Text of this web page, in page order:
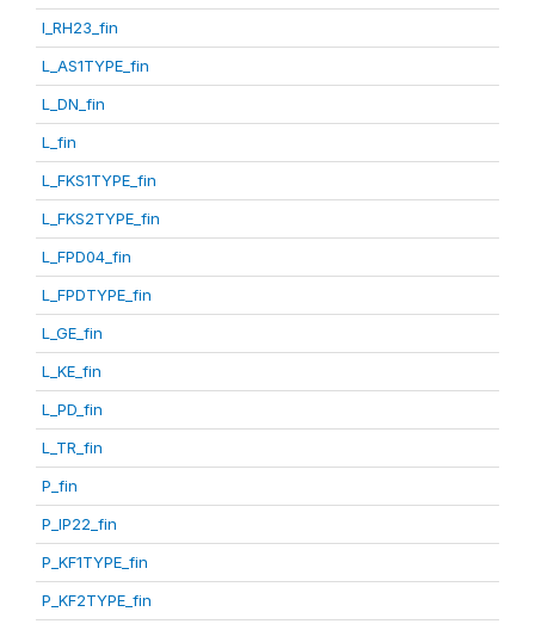
I_RH23_fin
L_AS1TYPE_fin
L_DN_fin
L_fin
L_FKS1TYPE_fin
L_FKS2TYPE_fin
L_FPD04_fin
L_FPDTYPE_fin
L_GE_fin
L_KE_fin
L_PD_fin
L_TR_fin
P_fin
P_IP22_fin
P_KF1TYPE_fin
P_KF2TYPE_fin